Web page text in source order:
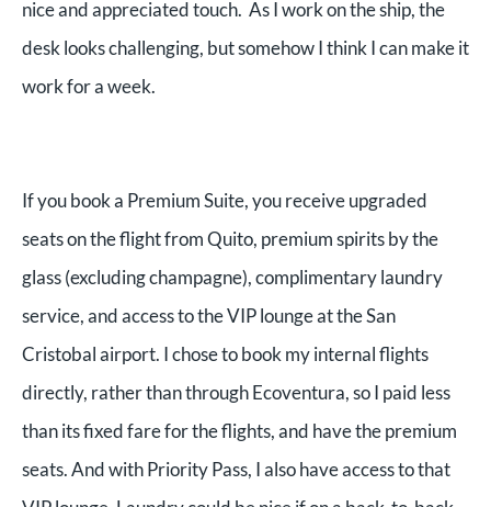
nice and appreciated touch. As I work on the ship, the
desk looks challenging, but somehow I think I can make it
work for a week.
If you book a Premium Suite, you receive upgraded
seats on the flight from Quito, premium spirits by the
glass (excluding champagne), complimentary laundry
service, and access to the VIP lounge at the San
Cristobal airport. I chose to book my internal flights
directly, rather than through Ecoventura, so I paid less
than its fixed fare for the flights, and have the premium
seats. And with Priority Pass, I also have access to that